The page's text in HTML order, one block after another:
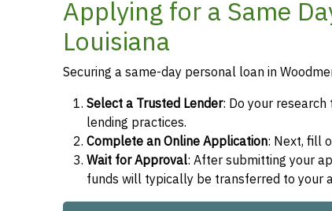
Applying for a Same
Louisiana
Securing a same-day personal loan in
Select a Trusted Lender: Do your
lending practices.
Complete an Online Application: Next, fill
Wait for Approval: After submitting your
funds will typically be transferred to your